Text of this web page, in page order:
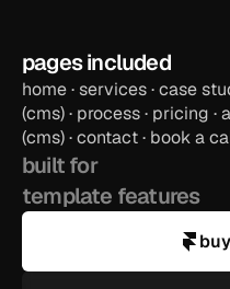
preview template
pages included
home · services · case
(cms) · process · pricing
(cms) · contact · book a
built for
template features